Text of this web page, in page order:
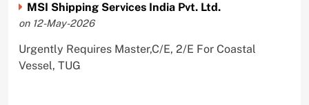
MSI Shipping Services India Pvt. Ltd.
on 12-May-2026
Urgently Requires Master,C/E, 2/E For Coastal
Vessel, TUG